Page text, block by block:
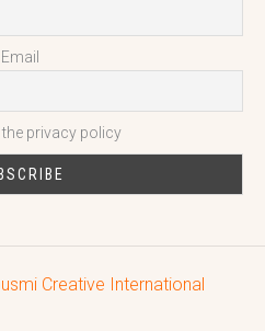
Email
the privacy policy
Creative International